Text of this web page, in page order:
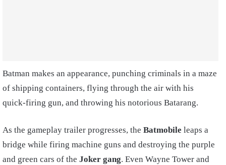
Batman makes an appearance, punching criminals in a maze
of shipping containers, flying through the air with his
quick-firing gun, and throwing his notorious Batarang.
As the gameplay trailer progresses, the Batmobile leaps a
bridge while firing machine guns and destroying the purple
and green cars of the Joker gang. Even Wayne Tower and